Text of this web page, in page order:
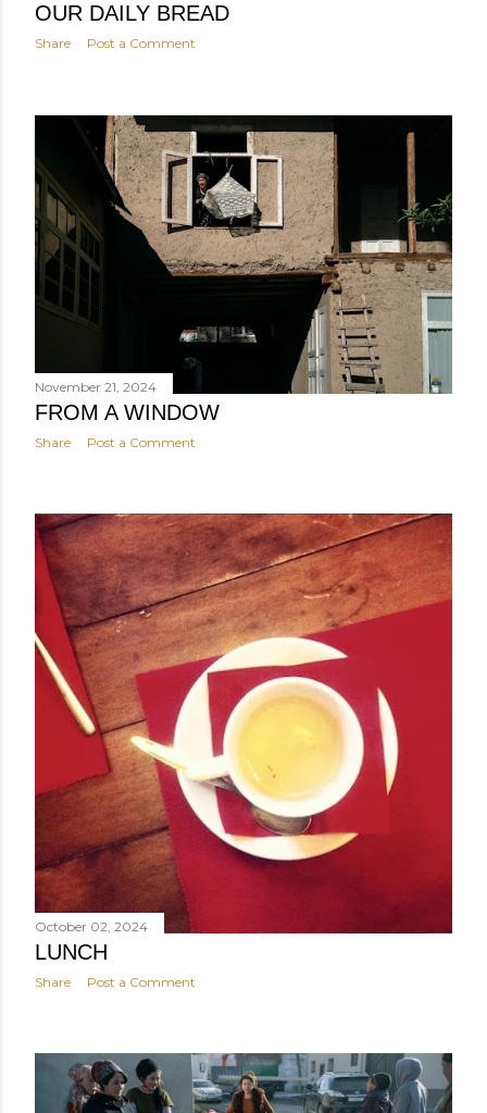
OUR DAILY BREAD
Share Post a Comment
November 21, 2024
FROM A WINDOW
Share Post a Comment
October 02, 2024
LUNCH
Share Post a Comment